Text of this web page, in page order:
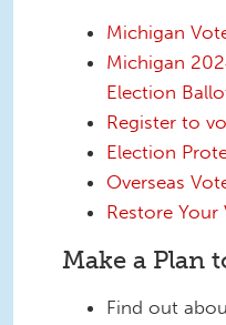
Michigan
Michigan
Election
Register to
Election
Overseas
Restore Your
Make a Plan
Find out